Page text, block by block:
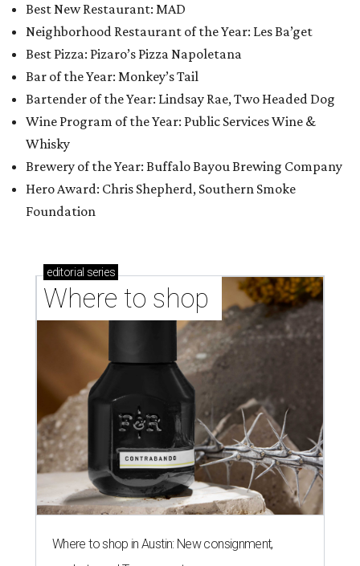
Best New Restaurant: MAD
Neighborhood Restaurant of the Year: Les Ba’get
Best Pizza: Pizaro’s Pizza Napoletana
Bar of the Year: Monkey’s Tail
Bartender of the Year: Lindsay Rae, Two Headed Dog
Wine Program of the Year: Public Services Wine &
Whisky
Brewery of the Year: Buffalo Bayou Brewing Company
Hero Award: Chris Shepherd, Southern Smoke
Foundation
editorial series
Where to shop
Where to shop in Austin: New consignment,